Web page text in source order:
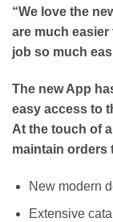
“We love the
are much
job so much
The new App
easy access to
At the touch of
maintain orders
New modern
Extensive